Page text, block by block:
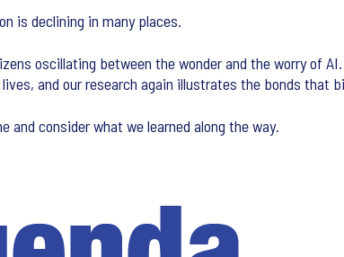
is declining in many places.
oscillating between the wonder and the worry of AI.
and our research again illustrates the bonds that
and consider what we learned along the way.